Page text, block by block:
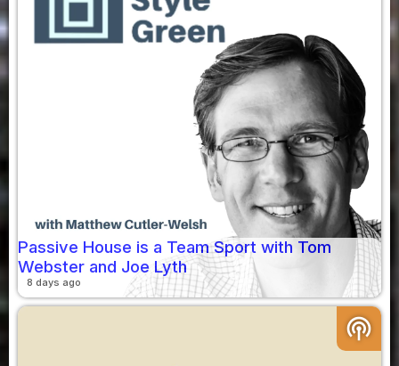
Passive House is a Team Sport with Tom
Webster and Joe Lyth
8 days ago
podcasts